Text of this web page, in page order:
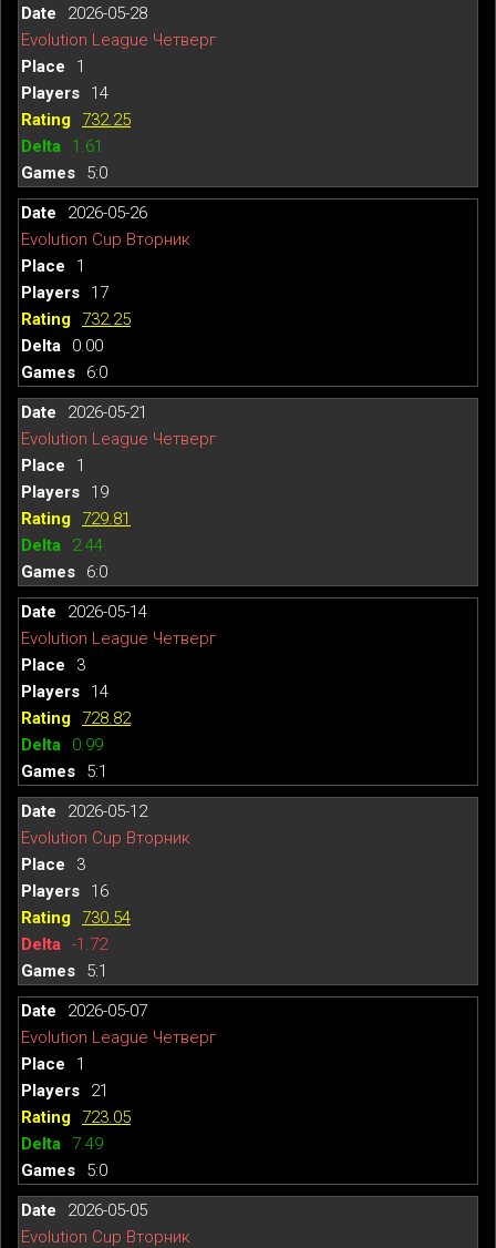
2026-05-28
Evolution League Четверг
1
14
732.25
1.61
5:0
2026-05-26
Evolution Cup Вторник
1
17
732.25
0.00
6:0
2026-05-21
Evolution League Четверг
1
19
729.81
2.44
6:0
2026-05-14
Evolution League Четверг
3
14
728.82
0.99
5:1
2026-05-12
Evolution Cup Вторник
3
16
730.54
-1.72
5:1
2026-05-07
Evolution League Четверг
1
21
723.05
7.49
5:0
2026-05-05
Evolution Cup Вторник